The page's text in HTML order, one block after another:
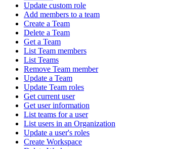
Update custom role
Add members to a team
Create a Team
Delete a Team
Get a Team
List Team members
List Teams
Remove Team member
Update a Team
Update Team roles
Get current user
Get user information
List teams for a user
List users in an Organization
Update a user's roles
Create Workspace